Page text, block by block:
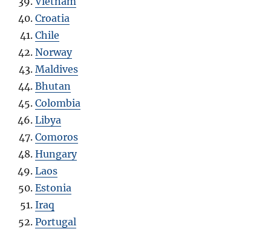
Croatia
Chile
Norway
Maldives
Bhutan
Colombia
Libya
Comoros
Hungary
Laos
Estonia
Iraq
Portugal